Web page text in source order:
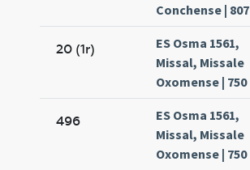
Conchense | 807
20 (1r)
ES Osma 1561,
Missal, Missale
Oxomense | 750
496
ES Osma 1561,
Missal, Missale
Oxomense | 750